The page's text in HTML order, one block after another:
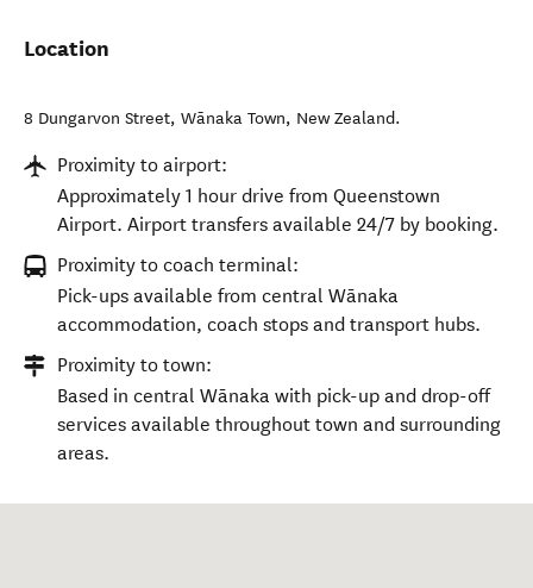
Location
8 Dungarvon Street, Wānaka Town, New Zealand.
Proximity to airport:
Approximately 1 hour drive from Queenstown
Airport. Airport transfers available 24/7 by booking.
Proximity to coach terminal:
Pick-ups available from central Wānaka
accommodation, coach stops and transport hubs.
Proximity to town:
Based in central Wānaka with pick-up and drop-off
services available throughout town and surrounding
areas.